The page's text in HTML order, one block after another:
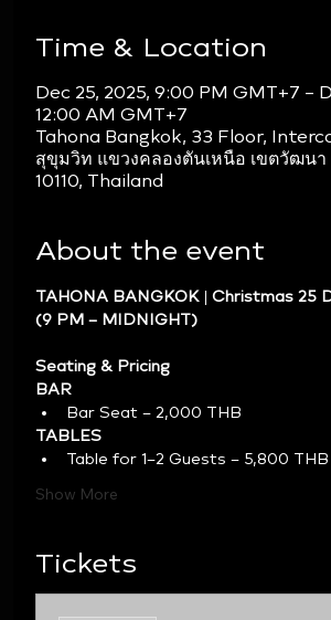
Time & Location
Dec 25, 2025, 9:00 PM GMT+7 –
12:00 AM GMT+7
Tahona Bangkok, 33 Floor,
สุขุมวิท แขวงคลองตันเหนือ เขตวัฒนา
10110, Thailand
About the event
TAHONA BANGKOK | Christmas 25
(9 PM – MIDNIGHT)
Seating & Pricing
BAR
Bar Seat – 2,000 THB
TABLES
Table for 1–2 Guests – 5,800 THB
Show More
Tickets